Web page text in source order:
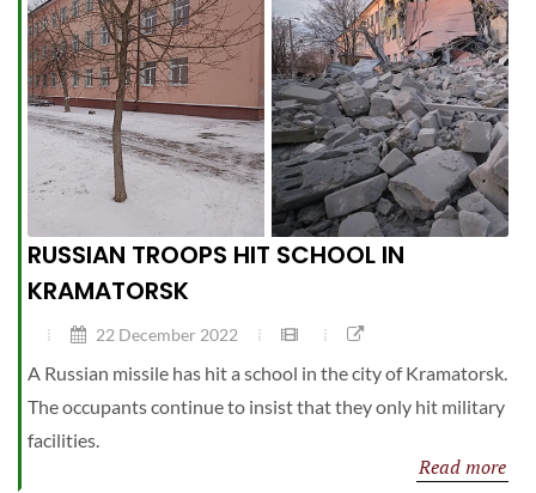
RUSSIAN TROOPS HIT SCHOOL IN
KRAMATORSK
22 December 2022
A Russian missile has hit a school in the city of Kramatorsk.
The occupants continue to insist that they only hit military
facilities.
Read more